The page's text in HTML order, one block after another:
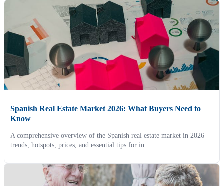
Spanish Real Estate Market 2026: What Buyers Need to
Know
A comprehensive overview of the Spanish real estate market in 2026 —
trends, hotspots, prices, and essential tips for in...